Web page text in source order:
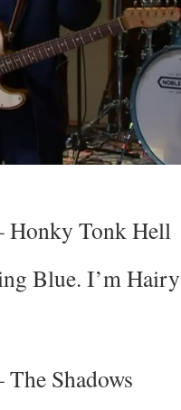
Honky Tonk Hell
Blue. I’m
Shadows